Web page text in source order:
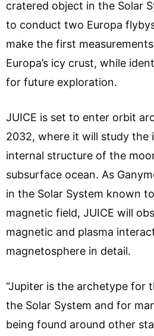
cratered object in the Solar
to conduct two Europa
make the first
Europa’s icy crust, while
for future exploration.
JUICE is set to enter orbit
2032, where it will study the
internal structure of the
subsurface ocean. As
in the Solar System known
magnetic field, JUICE will
magnetic and plasma
magnetosphere in detail.
“Jupiter is the archetype for
the Solar System and for
being found around other